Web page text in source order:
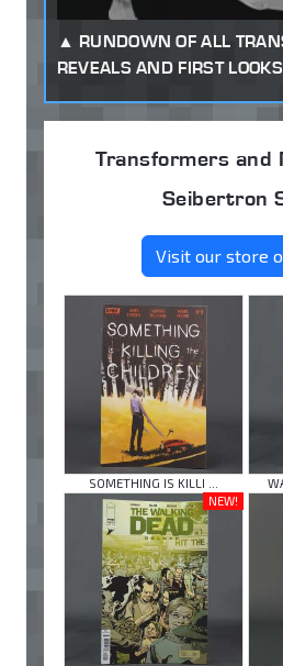
RUNDOWN OF ALL
REVEALS AND FIRST
Transformers and
Seibertron
Visit our store
SOMETHING IS KILLI ...
NEW!